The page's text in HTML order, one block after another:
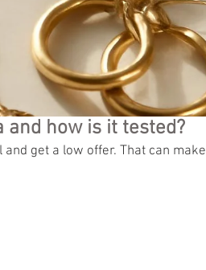
and how is it tested?
get a low offer. That can make